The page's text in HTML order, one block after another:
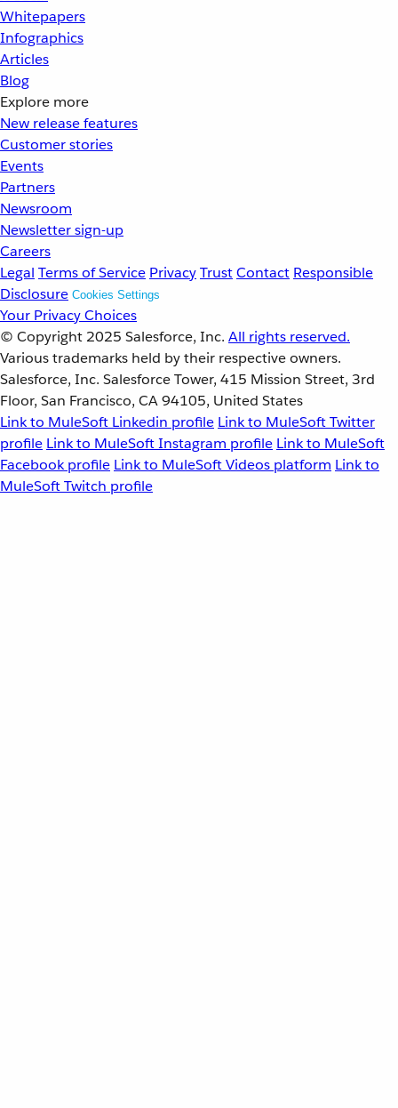
Whitepapers
Infographics
Articles
Blog
Explore more
New release features
Customer stories
Events
Partners
Newsroom
Newsletter sign-up
Careers
Legal Terms of Service PrivacyTrustContact Responsible
Disclosure Cookies Settings
Your Privacy Choices
© Copyright 2025 Salesforce, Inc. All rights reserved.
Various trademarks held by their respective owners.
Salesforce, Inc. Salesforce Tower, 415 Mission Street, 3rd
Floor, San Francisco, CA 94105, United States
Link to MuleSoft Linkedin profile Link to MuleSoft Twitter
profile Link to MuleSoft Instagram profile Link to MuleSoft
Facebook profile Link to MuleSoft Videos platform Link to
MuleSoft Twitch profile